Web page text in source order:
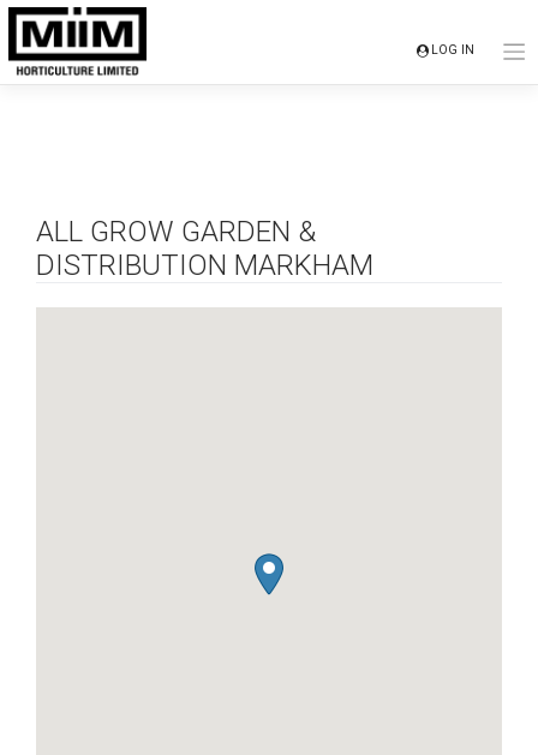
Skip
content
LOG IN
ALL GROW GARDEN &
DISTRIBUTION MARKHAM